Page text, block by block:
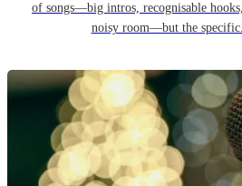
of songs—big intros, recognisable
noisy room—but the